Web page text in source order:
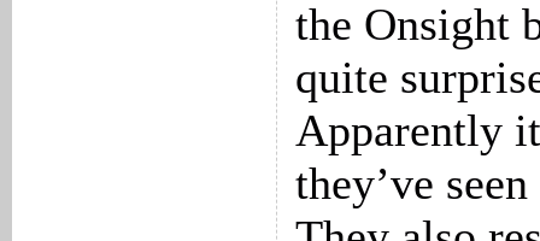
the Onsight
quite
Apparently
they’ve